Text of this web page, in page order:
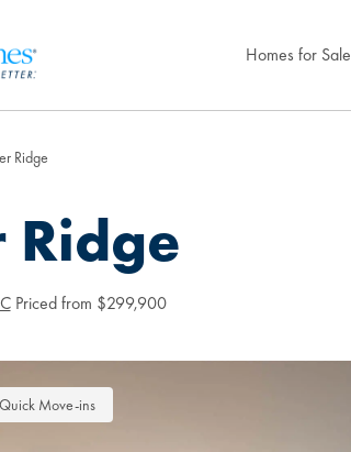
Homes for Sale
Ridge
Ridge
Priced from $299,900
Move-ins